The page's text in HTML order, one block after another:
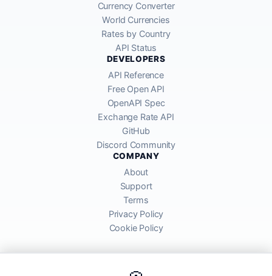
Currency Converter
World Currencies
Rates by Country
API Status
DEVELOPERS
API Reference
Free Open API
OpenAPI Spec
Exchange Rate API
GitHub
Discord Community
COMPANY
About
Support
Terms
Privacy Policy
Cookie Policy